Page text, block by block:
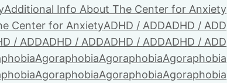
Additional Info About The Center for Anxiety
Center for AnxietyADHD / ADDADHD / ADD
/ ADDADHD / ADDADHD / ADDADHD / ADD
AgoraphobiaAgoraphobiaAgoraphobia
AgoraphobiaAgoraphobiaAgoraphobia